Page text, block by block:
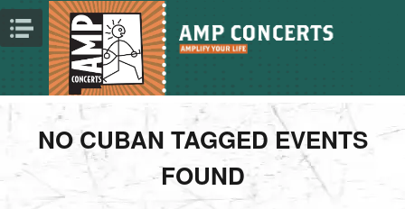
NO CUBAN TAGGED EVENTS
FOUND